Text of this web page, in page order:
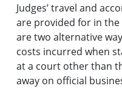
Judges’ travel and
are provided for in
are two alternative
costs incurred when
at a court other than
away on official